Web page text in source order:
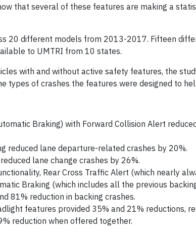
that several of these features are making a
20 different models from 2013-2017. Fifteen
to UMTRI from 10 states.
with and without active safety features, the
types of crashes the features were designed to
Braking) with Forward Collision Alert
reduced lane departure-related crashes by 20%.
lane change crashes by 26%.
Rear Cross Traffic Alert (which nearly
Braking (which includes all the previous
81% reduction in backing crashes.
features provided 35% and 21% reductions,
reduction when offered together.